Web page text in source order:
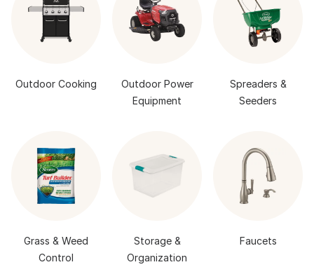
Outdoor Cooking
Outdoor Power
Equipment
Spreaders &
Seeders
Grass & Weed
Control
Storage &
Organization
Faucets